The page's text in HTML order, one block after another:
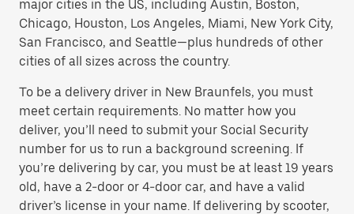
major cities in the US, including Austin, Boston,
Chicago, Houston, Los Angeles, Miami, New York City,
San Francisco, and Seattle—plus hundreds of other
cities of all sizes across the country.
To be a delivery driver in New Braunfels, you must
meet certain requirements. No matter how you
deliver, you’ll need to submit your Social Security
number for us to run a background screening. If
you’re delivering by car, you must be at least 19 years
old, have a 2-door or 4-door car, and have a valid
driver’s license in your name. If delivering by scooter,